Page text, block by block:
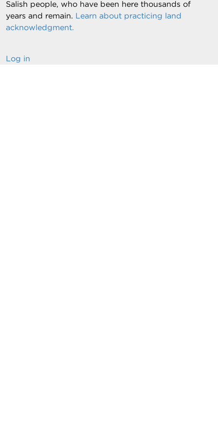
Salish people, who have been here thousands of
years and remain. Learn about practicing land
acknowledgment.
Log in